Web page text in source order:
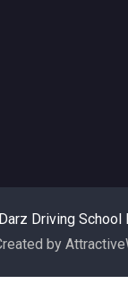
Darz Driving School
by